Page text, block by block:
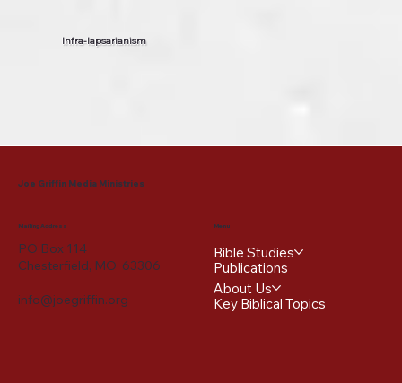
Infra-lapsarianism
Joe Griffin Media Ministries
Mailing Address
PO Box 114
Chesterfield, MO 63306
info@joegriffin.org
Menu
Bible Studies
Publications
About Us
Key Biblical Topics